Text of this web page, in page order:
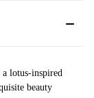
lotus-inspired
beauty